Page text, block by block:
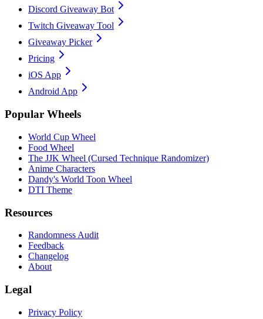
Discord Giveaway Bot
Twitch Giveaway Tool
Giveaway Picker
Pricing
iOS App
Android App
Popular Wheels
World Cup Wheel
Food Wheel
The JJK Wheel (Cursed Technique Randomizer)
Anime Characters
Dandy's World Toon Wheel
DTI Theme
Resources
Randomness Audit
Feedback
Changelog
About
Legal
Privacy Policy